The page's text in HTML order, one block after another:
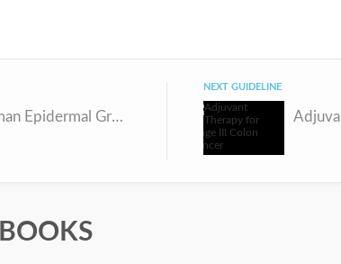
Advanced Human Epidermal Growth Factor Receptor 2-Positive Breast Cancer
NEXT GUIDELINE